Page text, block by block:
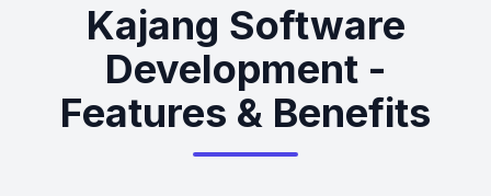
Kajang Software
Development -
Features & Benefits